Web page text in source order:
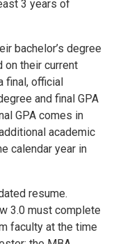
3 years of
bachelor’s degree
on their current
final, official
and final GPA
GPA comes in
academic
calendar year in
resume.
3.0 must complete
faculty at the time